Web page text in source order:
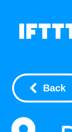
Back